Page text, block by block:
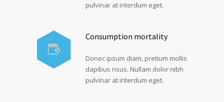
pulvinar at interdum eget.
Consumption mortality
Donec ipsum diam, pretium mollis
dapibus risus. Nullam dolor nibh
pulvinar at interdum eget.